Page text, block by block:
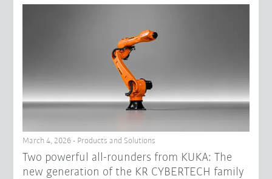
March 4, 2026 - Products and Solutions
Two powerful all-rounders from KUKA: The
new generation of the KR CYBERTECH family